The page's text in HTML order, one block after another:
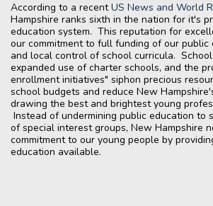
According to a recentUS News and World
Hampshire ranks sixth in the nation for it's
education system. This reputation for
our commitment to full funding of our public
and local control of school curricula.
expanded use of charter schools, and the
enrollment initiatives" siphon precious
school budgets and reduce New
drawing the best and brightest young
Instead of undermining public education to
of special interest groups, New Hampshire
commitment to our young people by
education available.